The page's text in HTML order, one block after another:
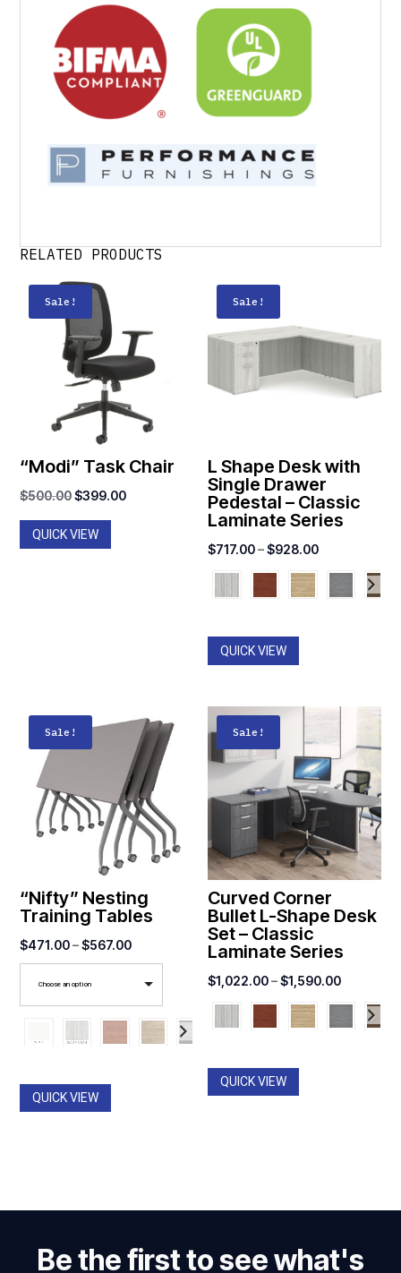
RELATED PRODUCTS
Sale!
“Modi” Task Chair
$500.00Original
price
was:
$399.00Current
QUICK VIEW
Sale!
L Shape Desk with
Single Drawer
Pedestal – Classic
Laminate Series
$717.00–$928.00Price
range:
$717.00
QUICK VIEW
Sale!
“Nifty” Nesting
Training Tables
$471.00 – $567.00Price
range:
$471.00
$567.00
Choose an option
QUICK VIEW
Sale!
Curved Corner
Bullet L-Shape Desk
Set – Classic
Laminate Series
$1,022.00–$1,590.00Price
range:
$1,022.00
QUICK VIEW
Be the first to see what's